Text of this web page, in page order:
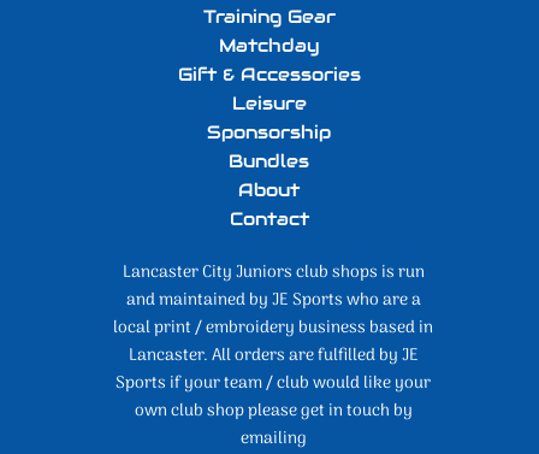
Training Gear
Matchday
Gift & Accessories
Leisure
Sponsorship
Bundles
About
Contact
Lancaster City Juniors club shops is run
and maintained by JE Sports who are a
local print / embroidery business based in
Lancaster. All orders are fulfilled by JE
Sports if your team / club would like your
own club shop please get in touch by
emailing